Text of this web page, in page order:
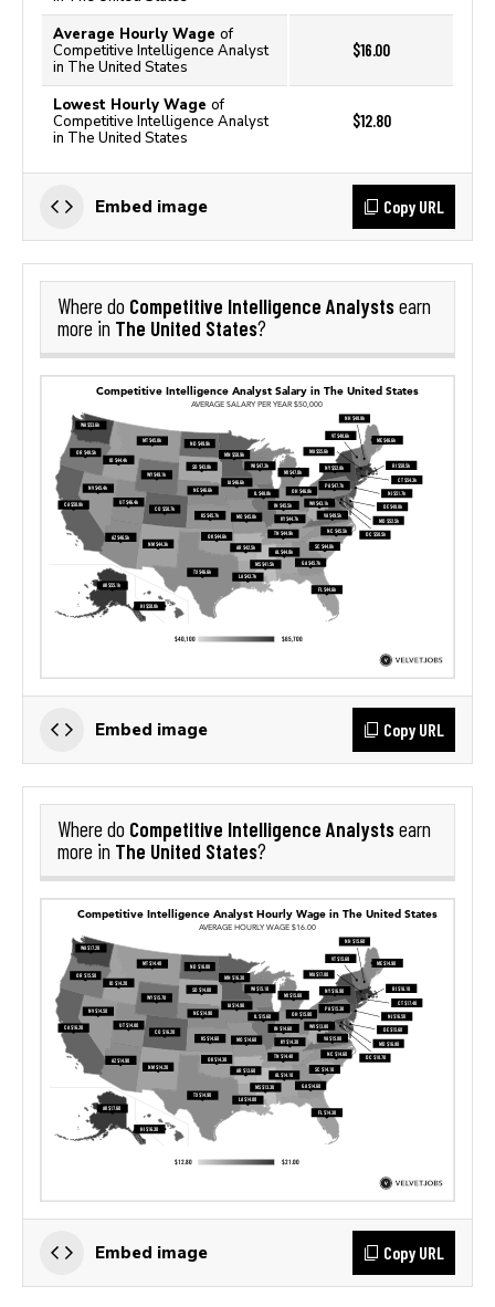
Average Hourly Wage of
Competitive Intelligence Analyst
in The United States
$16.00
Lowest Hourly Wage of
Competitive Intelligence Analyst
in The United States
$12.80
Embed image Copy URL
Where do Competitive Intelligence Analystsearn
more in The United States?
Embed image Copy URL
Where do Competitive Intelligence Analystsearn
more in The United States?
Embed image Copy URL